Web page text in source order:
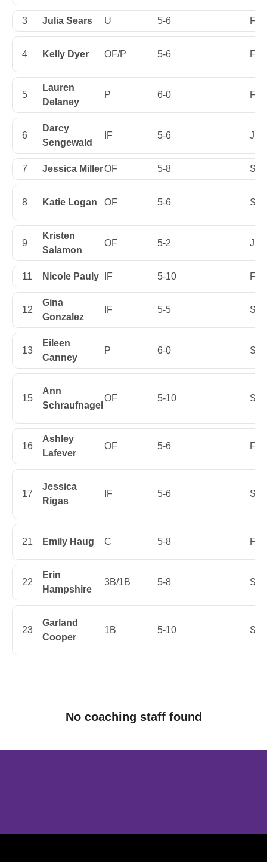
3 Julia Sears U 5-6
4 Kelly Dyer OF/P 5-6
5
Lauren
Delaney
P 6-0
6
Darcy
Sengewald
IF 5-6
7 Jessica MillerOF 5-8
8 Katie Logan OF 5-6
9
Kristen
Salamon
OF 5-2
11 Nicole Pauly IF 5-10
12
Gina
Gonzalez
IF 5-5
13
Eileen
Canney
P 6-0
15
Ann
Schraufnagel
OF 5-10
16
Ashley
Lafever
OF 5-6
17
Jessica
Rigas
IF 5-6
21 Emily Haug C 5-8
22
Erin
Hampshire
3B/1B 5-8
23
Garland
Cooper
1B 5-10
No coaching staff found